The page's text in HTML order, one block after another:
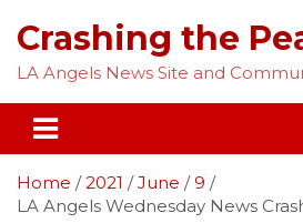
content
Crashing the
LA Angels News Site and
Home 2021 June
9
LA Angels Wednesday News